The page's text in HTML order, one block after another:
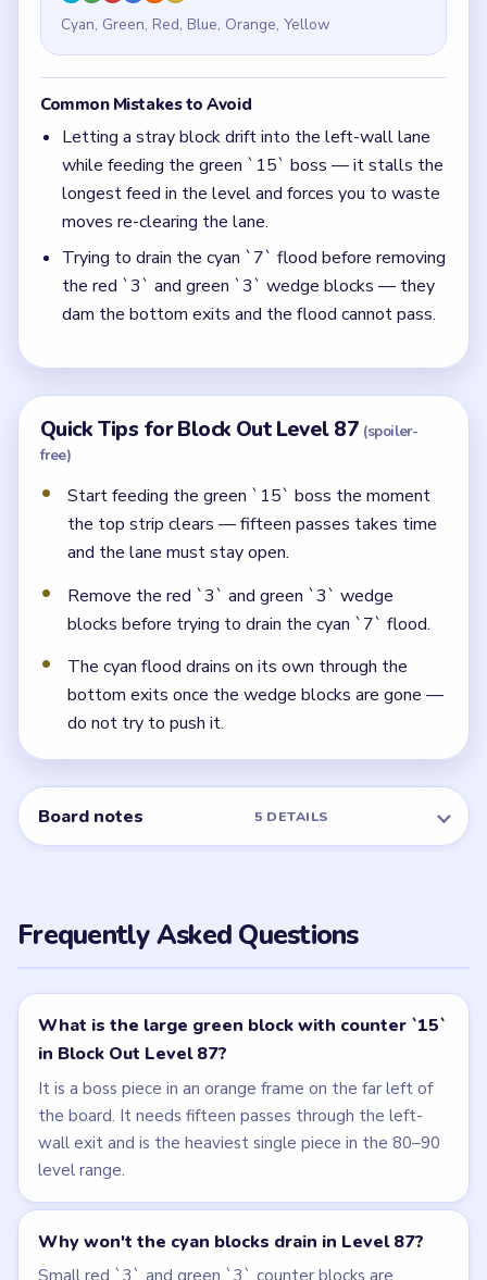
Cyan, Green, Red, Blue, Orange, Yellow
Common Mistakes to Avoid
Letting a stray block drift into the left-wall lane
while feeding the green `15` boss — it stalls the
longest feed in the level and forces you to waste
moves re-clearing the lane.
Trying to drain the cyan `7` flood before removing
the red `3` and green `3` wedge blocks — they
dam the bottom exits and the flood cannot pass.
Quick Tips for Block Out Level 87 (spoiler-
free)
Start feeding the green `15` boss the moment
the top strip clears — fifteen passes takes time
and the lane must stay open.
Remove the red `3` and green `3` wedge
blocks before trying to drain the cyan `7` flood.
The cyan flood drains on its own through the
bottom exits once the wedge blocks are gone —
do not try to push it.
Board notes 5 DETAILS
Frequently Asked Questions
What is the large green block with counter `15`
in Block Out Level 87?
It is a boss piece in an orange frame on the far left of
the board. It needs fifteen passes through the left-
wall exit and is the heaviest single piece in the 80–90
level range.
Why won't the cyan blocks drain in Level 87?